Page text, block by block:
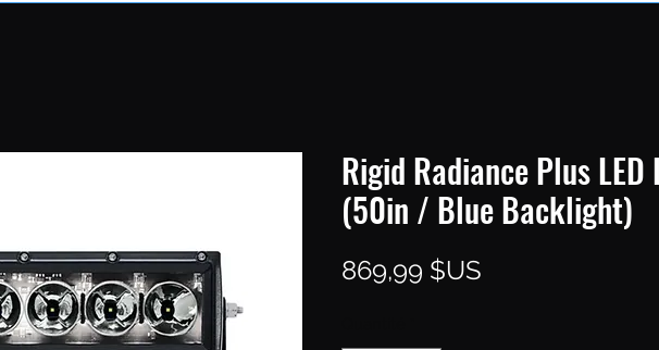
Rigid Radiance Plus LED
(50in / Blue Backlight)
869,99 $US